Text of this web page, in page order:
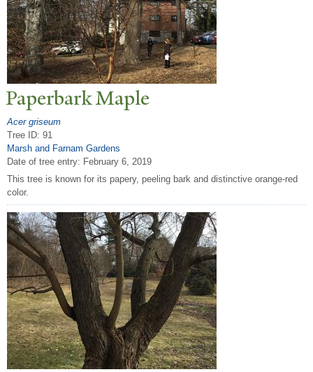
Paperbark Maple
Acer griseum
Tree ID: 91
Marsh and Farnam Gardens
Date of tree entry: February 6, 2019
This tree is known for its papery, peeling bark and distinctive orange-red
color.